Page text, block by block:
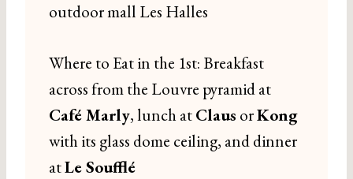
outdoor mall Les Halles
Where to Eat in the 1st: Breakfast
across from the Louvre pyramid at
Café Marly, lunch atClaus orKong
with its glass dome ceiling, and dinner
atLe Soufflé